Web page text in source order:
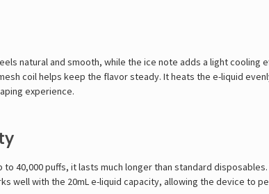
natural and smooth, while the ice note adds a light cooling
coil helps keep the flavor steady. It heats the e-liquid
experience.
40,000 puffs, it lasts much longer than standard
well with the 20mL e-liquid capacity, allowing the device to